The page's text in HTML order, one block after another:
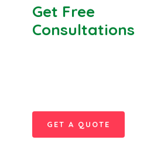
Get Free
Consultations
GET A QUOTE